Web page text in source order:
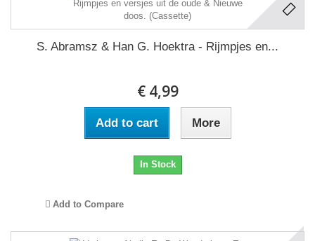
S. Abramsz & Han G. Hoektra - Rijmpjes en...
€ 4,99
Add to cart More
In Stock
Add to Compare